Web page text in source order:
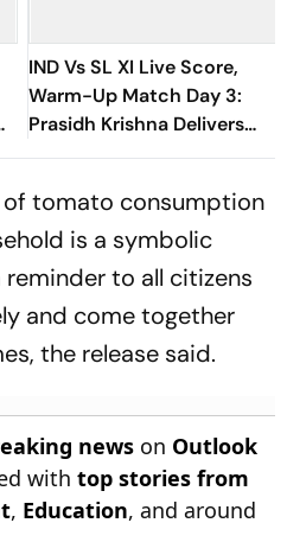
IND Vs SL XI Live Score,
Warm-Up Match Day 3:
Prasidh Krishna Delivers
Second Blow | Sri Lanka
of tomato consumption
is a symbolic
reminder to all citizens
and come together
the release said.
news on Outlook
with top stories from
, Education, and around